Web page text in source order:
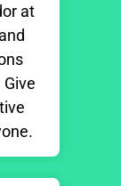
at